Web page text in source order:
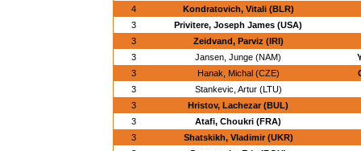
4
Kondratovich, Vitali (BLR)
3
Privitere, Joseph James (USA)
3
Zeidvand, Parviz (IRI)
3
Jansen, Junge (NAM)
3
Hanak, Michal (CZE)
3
Stankevic, Artur (LTU)
3
Hristov, Lachezar (BUL)
3
Atafi, Choukri (FRA)
3
Shatskikh, Vladimir (UKR)